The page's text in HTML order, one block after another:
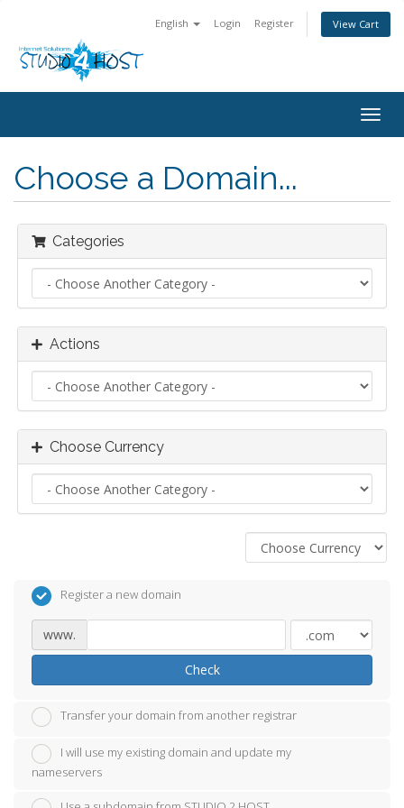
English Login Register View Cart
Choose a Domain...
Categories
Actions
Choose Currency
Register a new domain
www.
Check
Transfer your domain from another registrar
I will use my existing domain and update my
nameservers